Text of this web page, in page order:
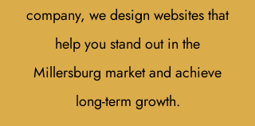
company, we design websites that
help you stand out in the
Millersburg market and achieve
long-term growth.